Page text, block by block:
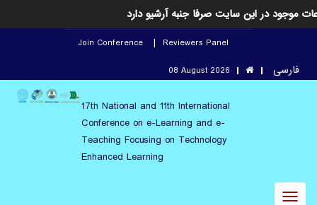
موجود در این سایت صرفا جنبه آرشیو دارد
Join Conference Reviewers Panel
08 August 2026 فارسی
17th National and 11th International
Conference on e-Learning and e-
Teaching Focusing on Technology
Enhanced Learning